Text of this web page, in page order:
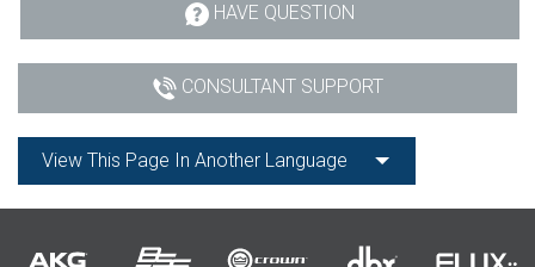
HAVE QUESTION
CONSULTANT SUPPORT
View This Page In Another Language